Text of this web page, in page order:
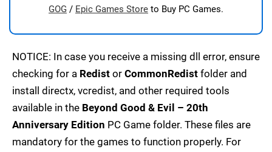
GOG / Epic Games Store to Buy PC Games.
NOTICE: In case you receive a missing dll error, ensure
checking for a Redist or CommonRedist folder and
install directx, vcredist, and other required tools
available in the Beyond Good & Evil – 20th
Anniversary Edition PC Game folder. These files are
mandatory for the games to function properly. For